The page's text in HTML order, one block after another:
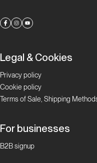
Legal & Cookies
Privacy policy
Cookie policy
Terms of Sale, Shipping
For businesses
B2B signup